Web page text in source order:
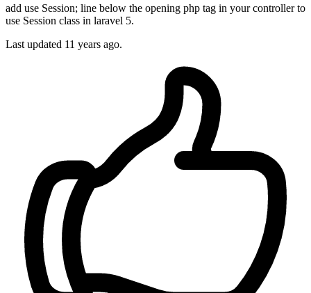
add use Session; line below the opening php tag in your controller to
use Session class in laravel 5.
Last updated 11 years ago.